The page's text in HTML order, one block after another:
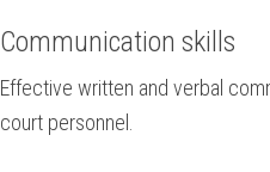
Communication skills
Effective written⁢ and verbal
court personnel.